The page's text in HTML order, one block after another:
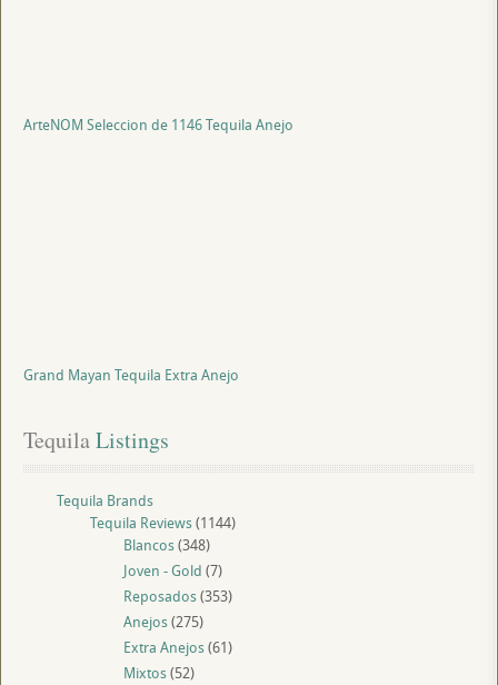
ArteNOM Seleccion de 1146 Tequila Anejo
Grand Mayan Tequila Extra Anejo
Tequila Listings
Tequila Brands
Tequila Reviews(1144)
Blancos(348)
Joven - Gold (7)
Reposados(353)
Anejos(275)
Extra Anejos(61)
Mixtos(52)